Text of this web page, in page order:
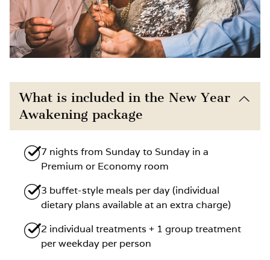
What is included in the New Year
Awakening package
7 nights from Sunday to Sunday in a
Premium or Economy room
3 buffet-style meals per day (individual
dietary plans available at an extra charge)
2 individual treatments + 1 group treatment
per weekday per person